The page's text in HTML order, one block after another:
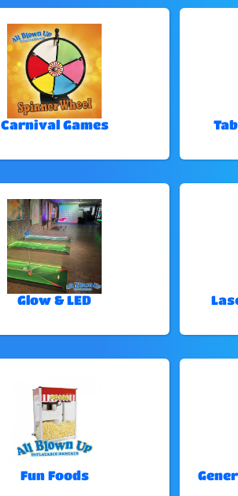
Carnival Games
Glow & LED
Fun Foods